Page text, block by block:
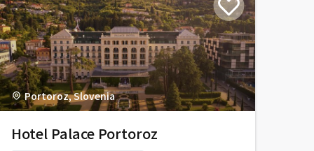
Portoroz, Slovenia
Hotel Palace Portoroz